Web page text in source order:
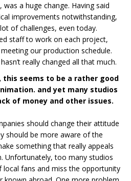
a huge change. Having said
improvements notwithstanding,
of challenges, even today.
staff to work on each project,
our production schedule.
really changed all that much.
this seems to be a rather good
and yet many studios
of money and other issues.
should change their attitude
should be more aware of the
something that really appeals
Unfortunately, too many studios
fans and miss the opportunity